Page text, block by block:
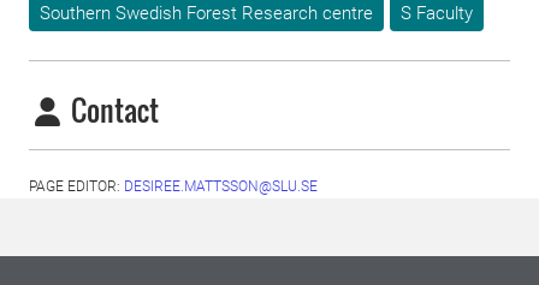
Southern Swedish Forest Research centre S Faculty
Contact
PAGE EDITOR: DESIREE.MATTSSON@SLU.SE